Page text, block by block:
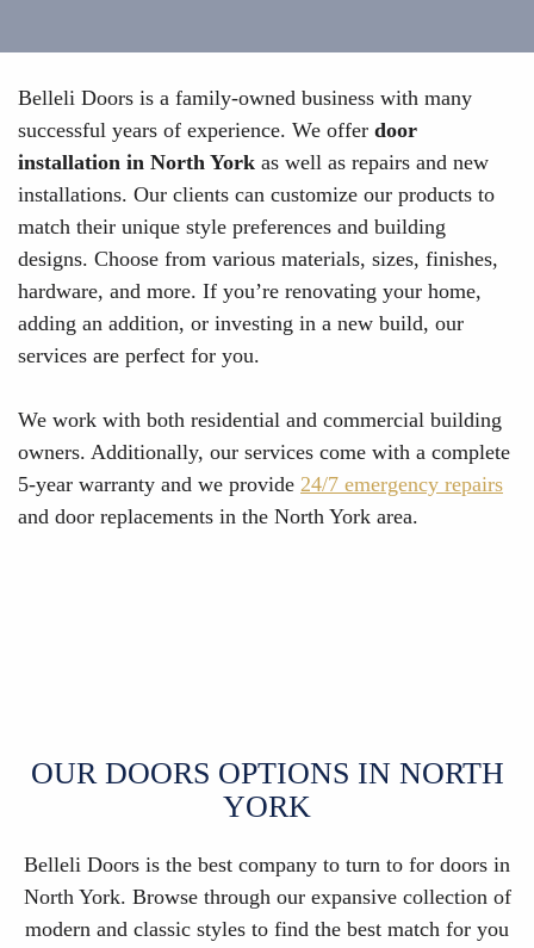
Belleli Doors is a family-owned business with many
successful years of experience. We offer door
installation in North York as well as repairs and new
installations. Our clients can customize our products to
match their unique style preferences and building
designs. Choose from various materials, sizes, finishes,
hardware, and more. If you’re renovating your home,
adding an addition, or investing in a new build, our
services are perfect for you.
We work with both residential and commercial building
owners. Additionally, our services come with a complete
5-year warranty and we provide 24/7 emergency repairs
and door replacements in the North York area.
OUR DOORS OPTIONS IN NORTH
YORK
Belleli Doors is the best company to turn to for doors in
North York. Browse through our expansive collection of
modern and classic styles to find the best match for you